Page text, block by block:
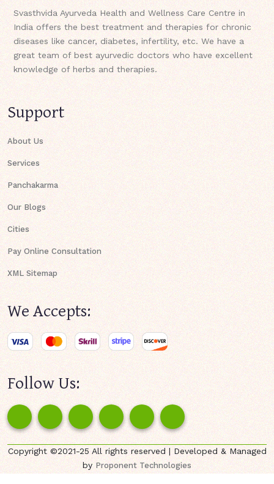
Svasthvida Ayurveda Health and Wellness Care Centre in
India offers the best treatment and therapies for chronic
diseases like cancer, diabetes, infertility, etc. We have a
great team of best ayurvedic doctors who have excellent
knowledge of herbs and therapies.
Support
About Us
Services
Panchakarma
Our Blogs
Cities
Pay Online Consultation
XML Sitemap
We Accepts:
Follow Us:
Copyright ©2021-25 All rights reserved | Developed & Managed
byProponent Technologies